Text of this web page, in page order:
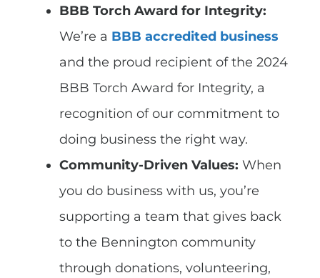
BBB Torch Award for Integrity:
We’re a BBB accredited business
and the proud recipient of the 2024
BBB Torch Award for Integrity, a
recognition of our commitment to
doing business the right way.
Community-Driven Values: When
you do business with us, you’re
supporting a team that gives back
to the Bennington community
through donations, volunteering,